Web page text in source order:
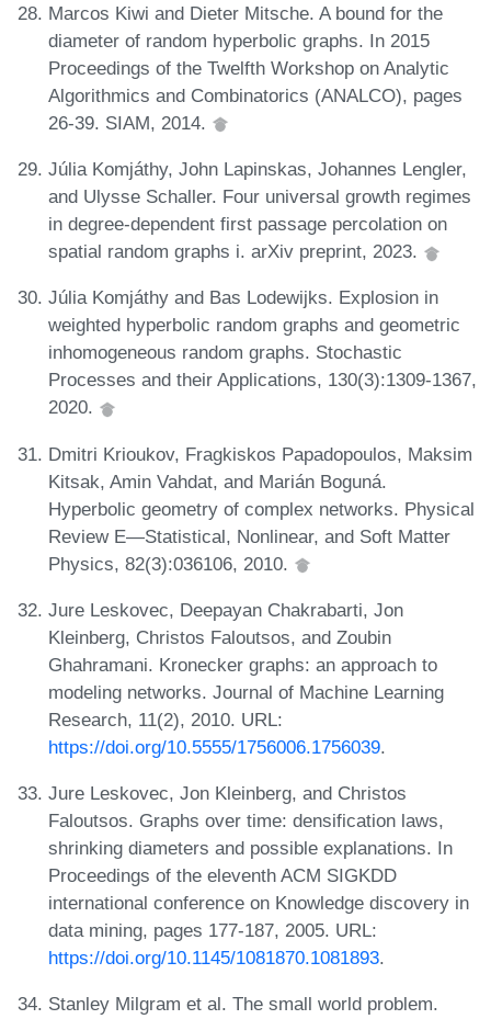
Marcos Kiwi and Dieter Mitsche. A bound for the
diameter of random hyperbolic graphs. In 2015
Proceedings of the Twelfth Workshop on Analytic
Algorithmics and Combinatorics (ANALCO), pages
26-39. SIAM, 2014.
Júlia Komjáthy, John Lapinskas, Johannes Lengler,
and Ulysse Schaller. Four universal growth regimes
in degree-dependent first passage percolation on
spatial random graphs i. arXiv preprint, 2023.
Júlia Komjáthy and Bas Lodewijks. Explosion in
weighted hyperbolic random graphs and geometric
inhomogeneous random graphs. Stochastic
Processes and their Applications, 130(3):1309-1367,
2020.
Dmitri Krioukov, Fragkiskos Papadopoulos, Maksim
Kitsak, Amin Vahdat, and Marián Boguná.
Hyperbolic geometry of complex networks. Physical
Review E—Statistical, Nonlinear, and Soft Matter
Physics, 82(3):036106, 2010.
Jure Leskovec, Deepayan Chakrabarti, Jon
Kleinberg, Christos Faloutsos, and Zoubin
Ghahramani. Kronecker graphs: an approach to
modeling networks. Journal of Machine Learning
Research, 11(2), 2010. URL:
https://doi.org/10.5555/1756006.1756039.
Jure Leskovec, Jon Kleinberg, and Christos
Faloutsos. Graphs over time: densification laws,
shrinking diameters and possible explanations. In
Proceedings of the eleventh ACM SIGKDD
international conference on Knowledge discovery in
data mining, pages 177-187, 2005. URL:
https://doi.org/10.1145/1081870.1081893.
Stanley Milgram et al. The small world problem.